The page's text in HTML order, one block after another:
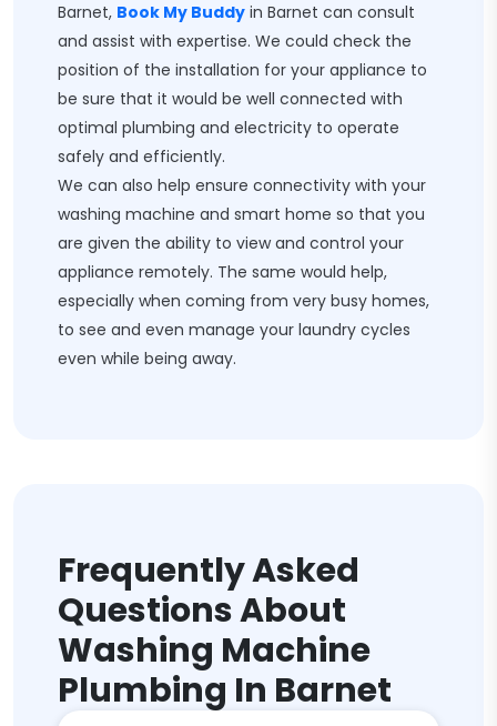
Barnet, Book My Buddy in Barnet can consult
and assist with expertise. We could check the
position of the installation for your appliance to
be sure that it would be well connected with
optimal plumbing and electricity to operate
safely and efficiently.
We can also help ensure connectivity with your
washing machine and smart home so that you
are given the ability to view and control your
appliance remotely. The same would help,
especially when coming from very busy homes,
to see and even manage your laundry cycles
even while being away.
Frequently Asked
Questions About
Washing Machine
Plumbing In Barnet